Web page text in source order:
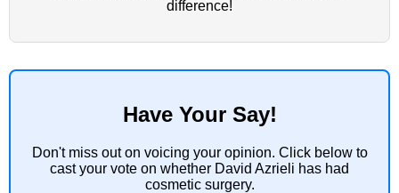
difference!
Have Your Say!
Don't miss out on voicing your opinion. Click below to
cast your vote on whether David Azrieli has had
cosmetic surgery.